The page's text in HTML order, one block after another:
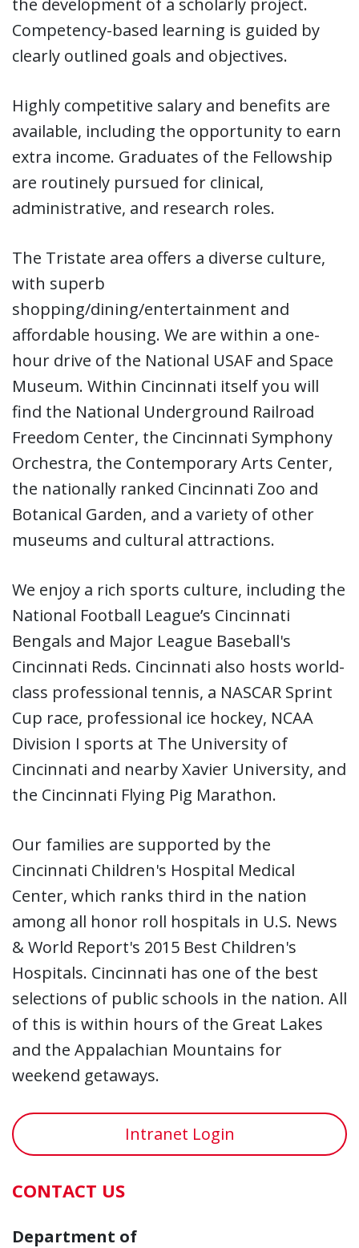
Competency-based learning is guided by
clearly outlined goals and objectives.
Highly competitive salary and benefits are
available, including the opportunity to earn
extra income. Graduates of the Fellowship
are routinely pursued for clinical,
administrative, and research roles.
The Tristate area offers a diverse culture,
with superb
shopping/dining/entertainment and
affordable housing. We are within a one-
hour drive of the National USAF and Space
Museum. Within Cincinnati itself you will
find the National Underground Railroad
Freedom Center, the Cincinnati Symphony
Orchestra, the Contemporary Arts Center,
the nationally ranked Cincinnati Zoo and
Botanical Garden, and a variety of other
museums and cultural attractions.
We enjoy a rich sports culture, including the
National Football League’s Cincinnati
Bengals and Major League Baseball's
Cincinnati Reds. Cincinnati also hosts world-
class professional tennis, a NASCAR Sprint
Cup race, professional ice hockey, NCAA
Division I sports at The University of
Cincinnati and nearby Xavier University, and
the Cincinnati Flying Pig Marathon.
Our families are supported by the
Cincinnati Children's Hospital Medical
Center, which ranks third in the nation
among all honor roll hospitals in U.S. News
& World Report's 2015 Best Children's
Hospitals. Cincinnati has one of the best
selections of public schools in the nation. All
of this is within hours of the Great Lakes
and the Appalachian Mountains for
weekend getaways.
Intranet Login
CONTACT US
Department of